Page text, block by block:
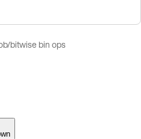
bitwise bin ops